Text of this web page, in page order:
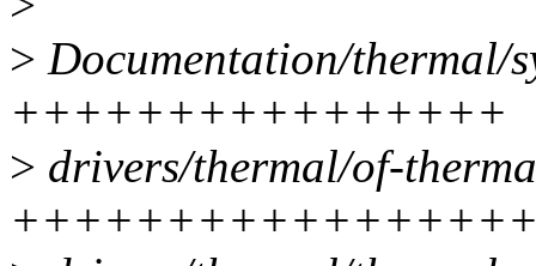
> Documentation/thermal/
++++++++++++++++
> drivers/thermal/of-